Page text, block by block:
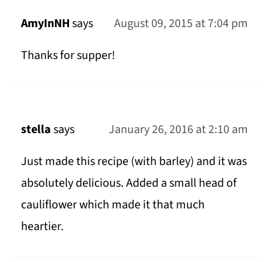
AmyInNHsays
August 09, 2015 at 7:04 pm
Thanks for supper!
stellasays
January 26, 2016 at 2:10 am
Just made this recipe (with barley) and it was
absolutely delicious. Added a small head of
cauliflower which made it that much
heartier.